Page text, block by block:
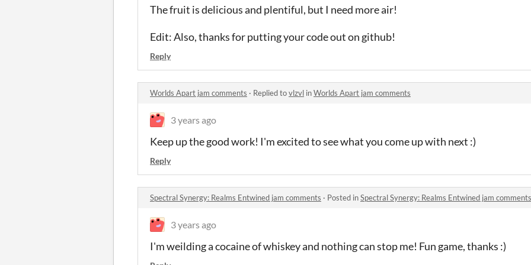
The fruit is delicious and plentiful, but I need more air!
Edit: Also, thanks for putting your code out on github!
Reply
Worlds Apart jam comments · Replied tovlzvl inWorlds Apart jam comments
3 years ago
Keep up the good work! I'm excited to see what you come up with next :)
Reply
Spectral Synergy: Realms Entwined jam comments · Posted inSpectral Synergy: Realms Entwined jam comments
3 years ago
I'm weilding a cocaine of whiskey and nothing can stop me! Fun game, thanks :)